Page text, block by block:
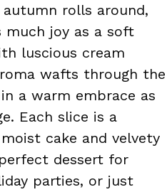
rolls around,
much joy as a soft
luscious cream
wafts through the
a warm embrace as
Each slice is a
cake and velvety
dessert for
parties, or just